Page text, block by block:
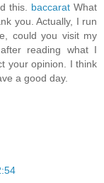
this. baccarat What
you. Actually, I run
could you visit my
reading what I
your opinion. I think
a good day.